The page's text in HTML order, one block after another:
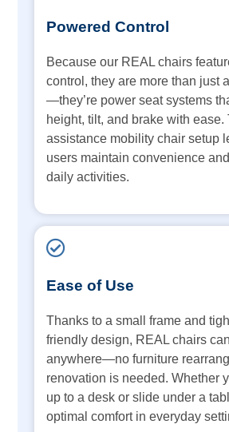
Powered Control
Because our REAL chairs
control, they are more than just
—they’re power seat systems
height, tilt, and brake with ease.
assistance mobility chair setup
users maintain convenience
daily activities.
Ease of Use
Thanks to a small frame and
friendly design, REAL chairs
anywhere—no furniture
renovation is needed. Whether
up to a desk or slide under a
optimal comfort in everyday